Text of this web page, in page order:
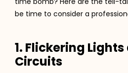
be time to consider a
1. Flickering
Circuits